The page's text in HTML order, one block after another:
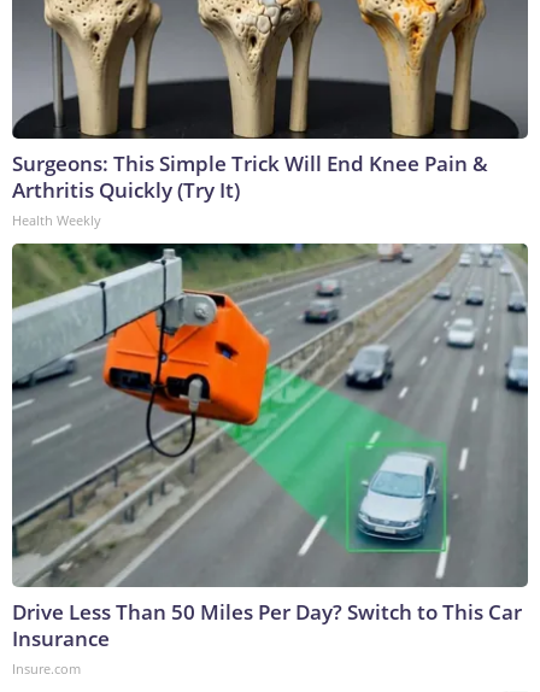
Surgeons: This Simple Trick Will End Knee Pain &
Arthritis Quickly (Try It)
Health Weekly
Drive Less Than 50 Miles Per Day? Switch to This Car
Insurance
Insure.com